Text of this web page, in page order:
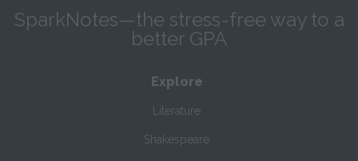
SparkNotes—the stress-free way to a
better GPA
Explore
Literature
Shakespeare